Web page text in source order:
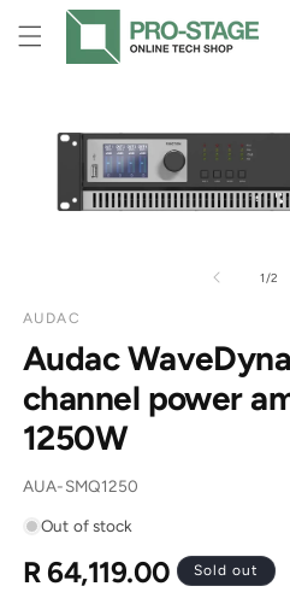
Skip to
content
product
information
1 /of
2
AUDAC
Audac
channel power
1250W
SKU:
AUA-SMQ1250
Out of stock
Regular
R 64,119.00 Sold out